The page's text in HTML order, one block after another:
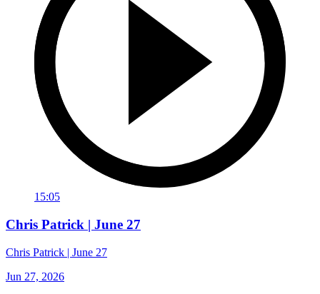
15:05
Chris Patrick | June 27
Chris Patrick | June 27
Jun 27, 2026